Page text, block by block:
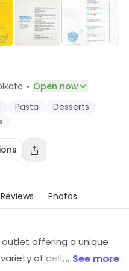
· Open now
Pasta
Desserts
Reviews Photos
outlet offering a unique
of delicious dishes
... See more